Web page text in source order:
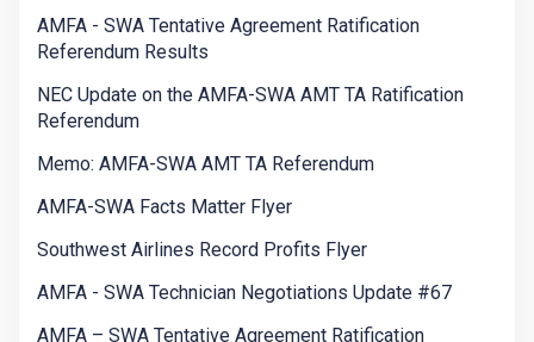
AMFA - SWA Tentative Agreement Ratification
Referendum Results
NEC Update on the AMFA-SWA AMT TA Ratification
Referendum
Memo: AMFA-SWA AMT TA Referendum
AMFA-SWA Facts Matter Flyer
Southwest Airlines Record Profits Flyer
AMFA - SWA Technician Negotiations Update #67
AMFA – SWA Tentative Agreement Ratification